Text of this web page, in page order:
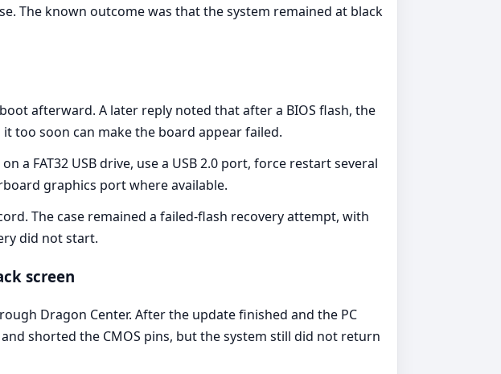
The known outcome was that the system remained at black
afterward. A later reply noted that after a BIOS flash, the
too soon can make the board appear failed.
a FAT32 USB drive, use a USB 2.0 port, force restart several
graphics port where available.
The case remained a failed-flash recovery attempt, with
did not start.
screen
Dragon Center. After the update finished and the PC
shorted the CMOS pins, but the system still did not return